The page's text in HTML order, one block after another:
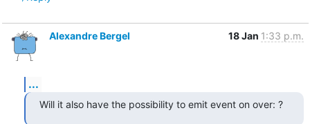
Alexandre Bergel 18 Jan 1:33 p.m.
...
Will it also have the possibility to emit event on over: ?